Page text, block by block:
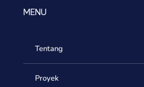
MENU
Tentang
Proyek